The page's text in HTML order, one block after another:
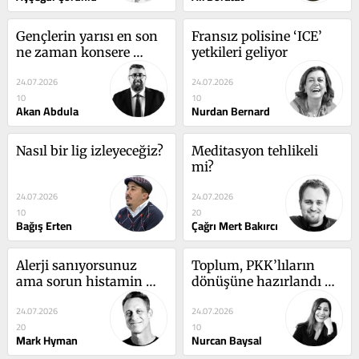
Gençlerin yarısı en son
ne zaman konsere
gittiğini hatırlamıyor
24.07.2026
10
Akan Abdula
Fransız polisine ‘ICE’
yetkileri geliyor
24.07.2026
10
Nurdan Bernard
Nasıl bir lig izleyeceğiz?
24.07.2026
10
Bağış Erten
Meditasyon tehlikeli
mi?
24.07.2026
20
Çağrı Mert Bakırcı
Alerji sanıyorsunuz
ama sorun histamin
dengesizliği olabilir
24.07.2026
20
Mark Hyman
Toplum, PKK’lıların
dönüşüne hazırlandı
24.07.2026
10
Nurcan Baysal